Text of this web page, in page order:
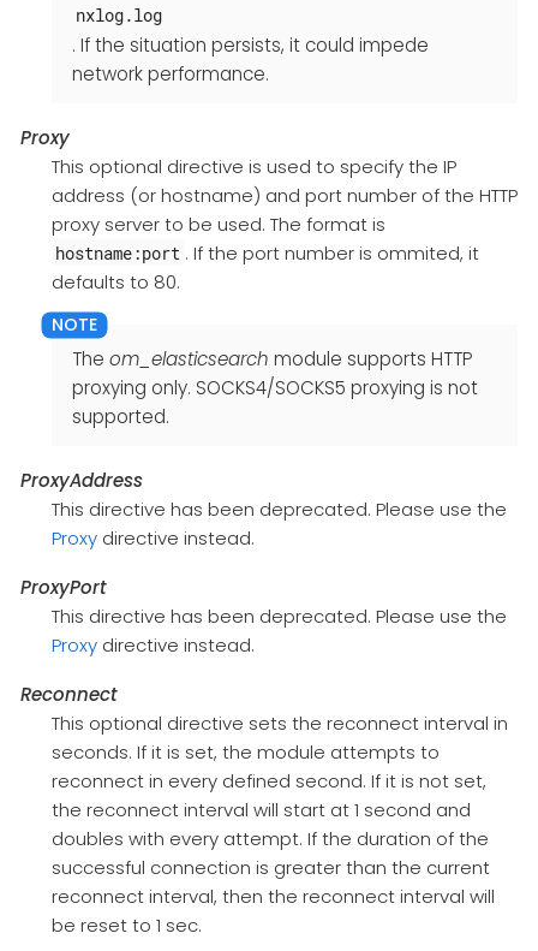
nxlog.log
. If the situation persists, it could impede
network performance.
Proxy
This optional directive is used to specify the IP
address (or hostname) and port number of the HTTP
proxy server to be used. The format is
hostname:port . If the port number is ommited, it
defaults to 80.
The om_elasticsearch module supports HTTP
proxying only. SOCKS4/SOCKS5 proxying is not
supported.
ProxyAddress
This directive has been deprecated. Please use the
Proxydirective instead.
ProxyPort
This directive has been deprecated. Please use the
Proxydirective instead.
Reconnect
This optional directive sets the reconnect interval in
seconds. If it is set, the module attempts to
reconnect in every defined second. If it is not set,
the reconnect interval will start at 1 second and
doubles with every attempt. If the duration of the
successful connection is greater than the current
reconnect interval, then the reconnect interval will
be reset to 1 sec.